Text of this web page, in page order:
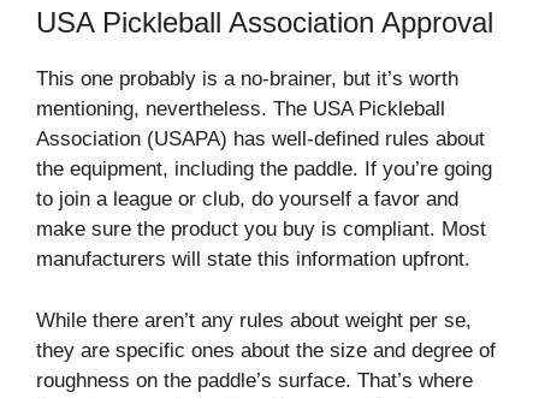
USA Pickleball Association Approval
This one probably is a no-brainer, but it’s worth
mentioning, nevertheless. The USA Pickleball
Association (USAPA) has well-defined rules about
the equipment, including the paddle. If you’re going
to join a league or club, do yourself a favor and
make sure the product you buy is compliant. Most
manufacturers will state this information upfront.
While there aren’t any rules about weight per se,
they are specific ones about the size and degree of
roughness on the paddle’s surface. That’s where